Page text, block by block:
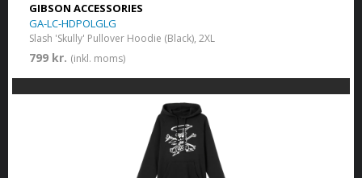
GIBSON ACCESSORIES
GA-LC-HDPOLGLG
Slash 'Skully' Pullover Hoodie (Black), 2XL
799 kr. (inkl. moms)